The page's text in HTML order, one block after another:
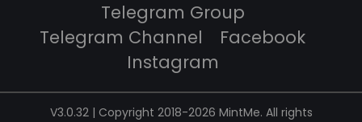
Telegram Group
Telegram Channel
Facebook
Instagram
V3.0.32 | Copyright 2018-2026 MintMe. All rights